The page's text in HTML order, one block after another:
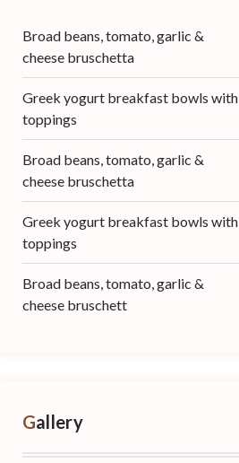
Broad beans, tomato, garlic &
cheese bruschetta
Greek yogurt breakfast bowls with
toppings
Broad beans, tomato, garlic &
cheese bruschetta
Greek yogurt breakfast bowls with
toppings
Broad beans, tomato, garlic &
cheese bruschett
Gallery